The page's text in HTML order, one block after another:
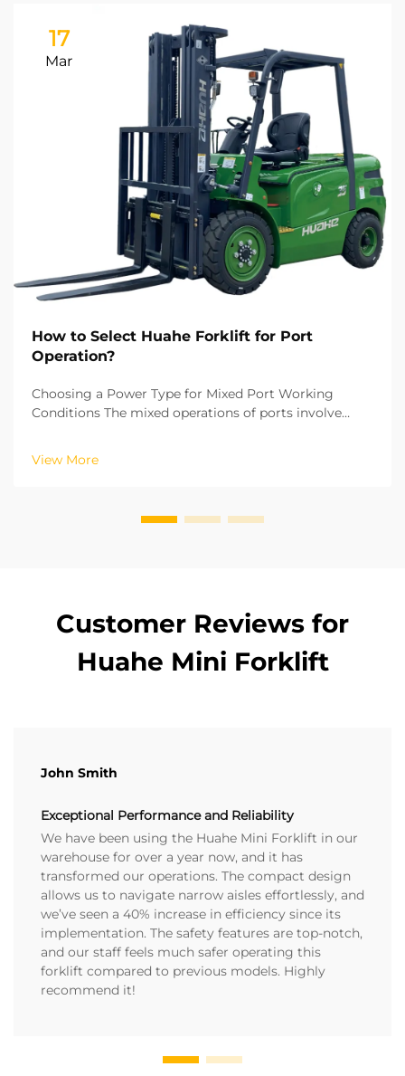
17
Mar
How to Select Huahe Forklift for Port
Operation?
Choosing a Power Type for Mixed Port Working
Conditions The mixed operations of ports involve
power type the first consideration when selecting a
View More
Customer Reviews for
Huahe Mini Forklift
John Smith
Exceptional Performance and Reliability
We have been using the Huahe Mini Forklift in our
warehouse for over a year now, and it has
transformed our operations. The compact design
allows us to navigate narrow aisles effortlessly, and
we’ve seen a 40% increase in efficiency since its
implementation. The safety features are top-notch,
and our staff feels much safer operating this
forklift compared to previous models. Highly
recommend it!